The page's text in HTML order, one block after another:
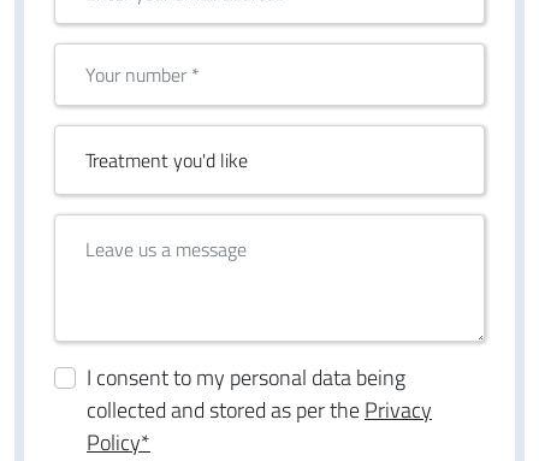
I consent to my personal data being
collected and stored as per thePrivacy
Policy*